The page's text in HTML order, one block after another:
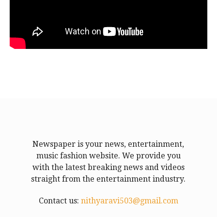
Newspaper is your news, entertainment,
music fashion website. We provide you
with the latest breaking news and videos
straight from the entertainment industry.
Contact us: nithyaravi503@gmail.com